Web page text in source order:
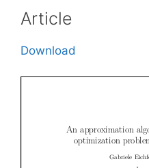
Article
Download